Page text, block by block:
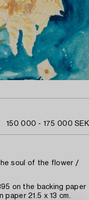
150 000 - 175 000 SEK
soul of the flower /
on the backing paper
paper 21.5 x 13 cm.